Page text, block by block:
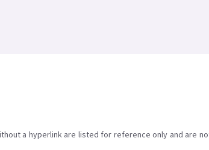
a hyperlink are listed for reference only and are